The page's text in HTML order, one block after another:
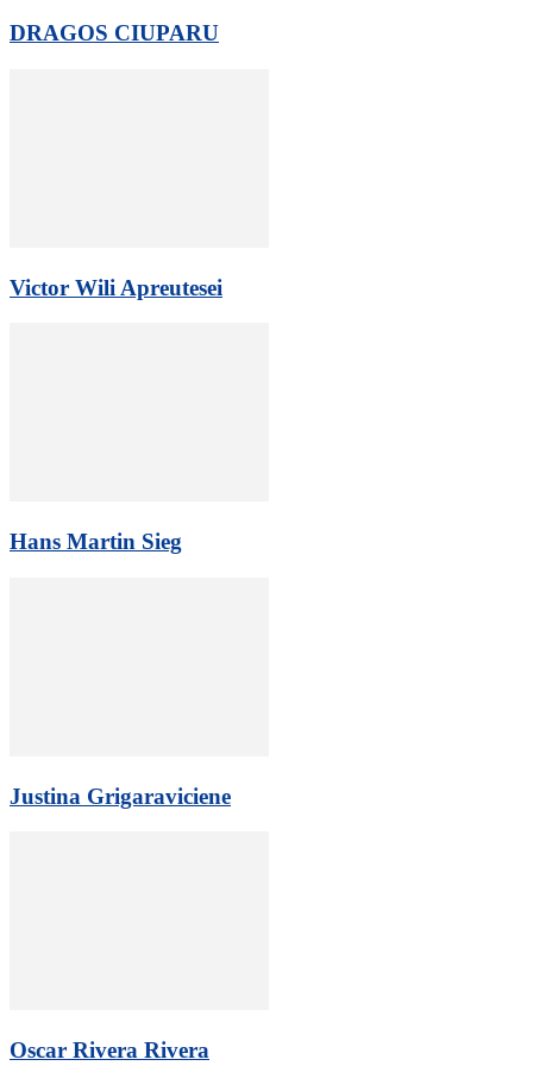
DRAGOS CIUPARU
Victor Wili Apreutesei
Hans Martin Sieg
Justina Grigaraviciene
Oscar Rivera Rivera